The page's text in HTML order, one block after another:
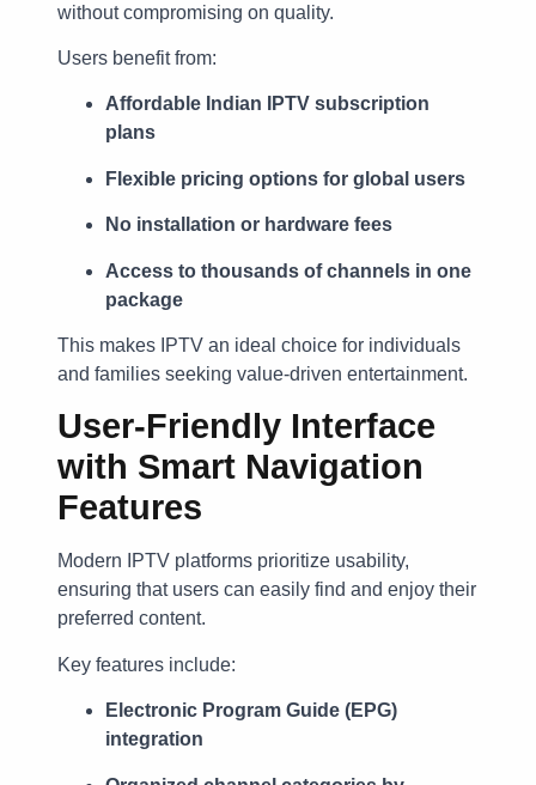
without compromising on quality.
Users benefit from:
Affordable Indian IPTV subscription
plans
Flexible pricing options for global users
No installation or hardware fees
Access to thousands of channels in one
package
This makes IPTV an ideal choice for individuals
and families seeking value-driven entertainment.
User-Friendly Interface
with Smart Navigation
Features
Modern IPTV platforms prioritize usability,
ensuring that users can easily find and enjoy their
preferred content.
Key features include:
Electronic Program Guide (EPG)
integration